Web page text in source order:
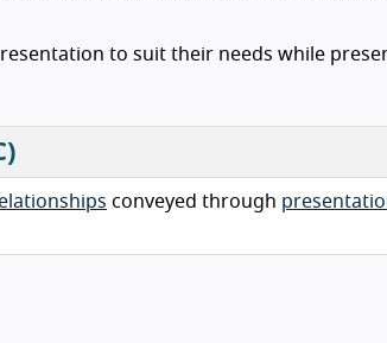
to suit their needs while
conveyed through